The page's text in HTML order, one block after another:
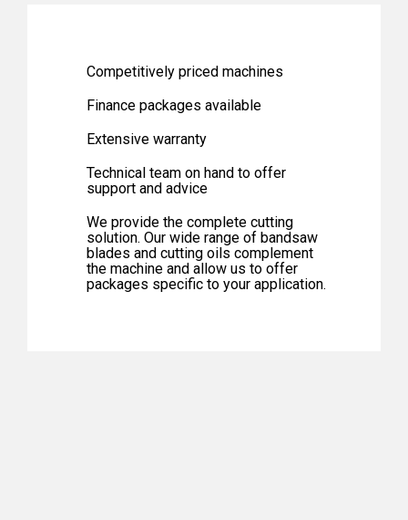
Competitively priced machines
Finance packages available
Extensive warranty
Technical team on hand to offer
support and advice
We provide the complete cutting
solution. Our wide range of bandsaw
blades and cutting oils complement
the machine and allow us to offer
packages specific to your application.